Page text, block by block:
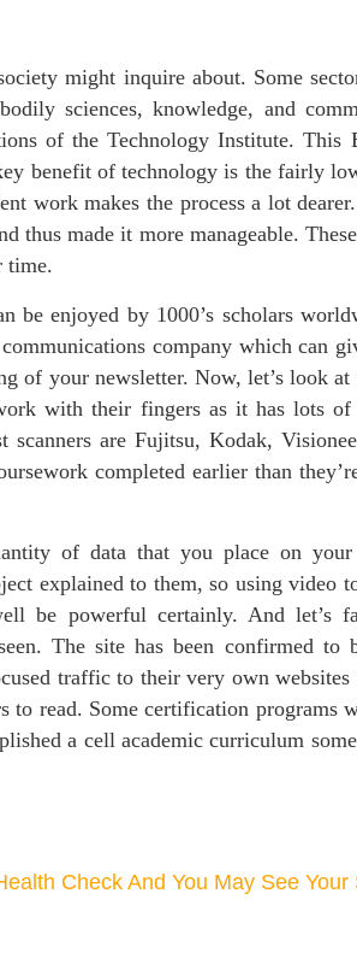
might inquire about. Some
sciences, knowledge, and
of the Technology Institute. This
benefit of technology is the fairly
work makes the process a lot
thus made it more manageable.
time.
be enjoyed by 1000’s scholars
company which can
of your newsletter. Now, let’s look at
with their fingers as it has lots of
scanners are Fujitsu, Kodak,
completed earlier than
of data that you place on your
explained to them, so using video
be powerful certainly. And let’s
The site has been confirmed to
traffic to their very own
to read. Some certification programs
a cell academic curriculum
Check And You May See Your